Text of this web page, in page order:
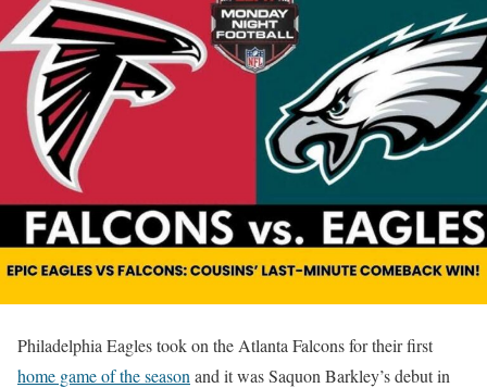
Philadelphia Eagles took on the Atlanta Falcons for their first
home game of the season and it was Saquon Barkley’s debut in